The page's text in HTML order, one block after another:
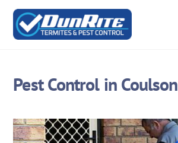
Skip
content
Pest Control in Coulson